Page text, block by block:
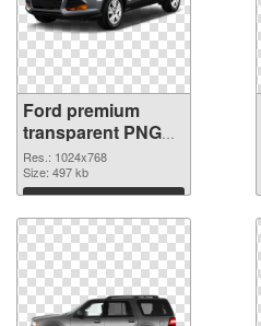
Ford premium
transparent PNG
graphic
Res.: 1024x768
Size: 497 kb
Download